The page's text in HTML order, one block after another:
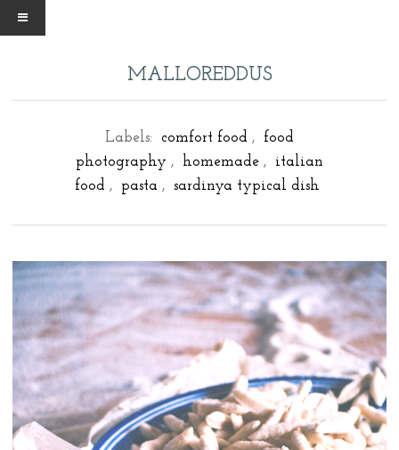
MALLOREDDUS
Labels: comfort food ,
food
photography , homemade ,
italian
food , pasta , sardinya typical dish